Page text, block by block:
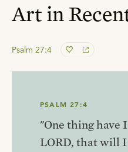
Art in
Psalm 27:4
PSALM 27:4
"One thing have
LORD, that will